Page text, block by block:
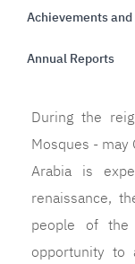
Achievements
Annual Reports
During the
Mosques - may
Arabia is
renaissance,
people of the
opportunity to